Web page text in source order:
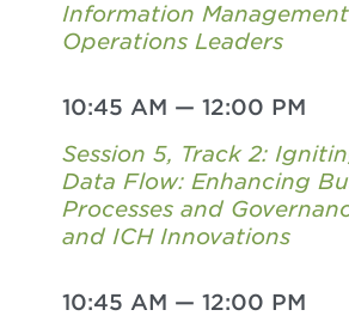
Information
Operations Leaders
10:45 AM — 12:00 PM
Session 5, Track 2:
Data Flow: Enhancing
Processes and
and ICH Innovations
10:45 AM — 12:00 PM